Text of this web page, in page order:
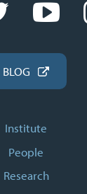
BLOG
Institute
People
Research